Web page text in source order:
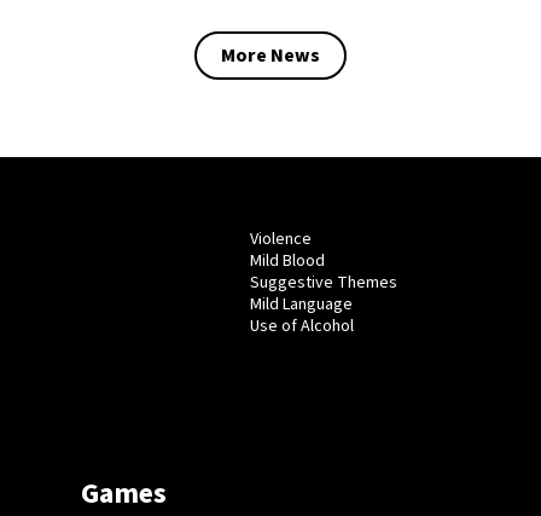
More News
Violence
Mild Blood
Suggestive Themes
Mild Language
Use of Alcohol
Games